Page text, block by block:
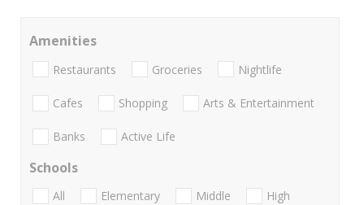
Amenities
Restaurants Groceries Nightlife
Cafes Shopping Arts & Entertainment
Banks Active Life
Schools
All Elementary Middle
High